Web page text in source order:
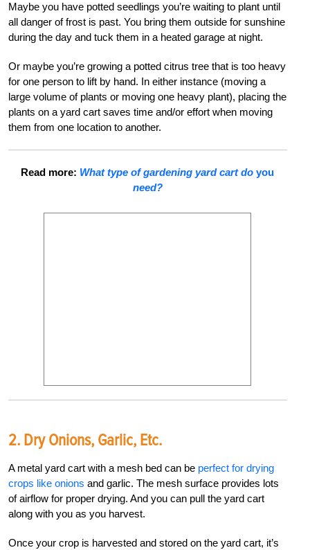
Maybe you have potted seedlings you’re waiting to plant until
all danger of frost is past. You bring them outside for sunshine
during the day and tuck them in a heated garage at night.
Or maybe you’re growing a potted citrus tree that is too heavy
for one person to lift by hand. In either instance (moving a
large volume of plants or moving one heavy plant), placing the
plants on a yard cart saves time and/or effort when moving
them from one location to another.
Read more: What type of gardening yard cart doyou
need?
2. Dry Onions, Garlic, Etc.
A metal yard cart with a mesh bed can be perfect for drying
crops like onions and garlic. The mesh surface provides lots
of airflow for proper drying. And you can pull the yard cart
along with you as you harvest.
Once your crop is harvested and stored on the yard cart, it’s